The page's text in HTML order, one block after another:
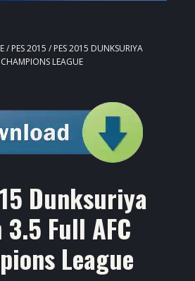
/ PES 2015 / PES 2015 DUNKSURIYA
LEAGUE
Dunksuriya
Full AFC
League